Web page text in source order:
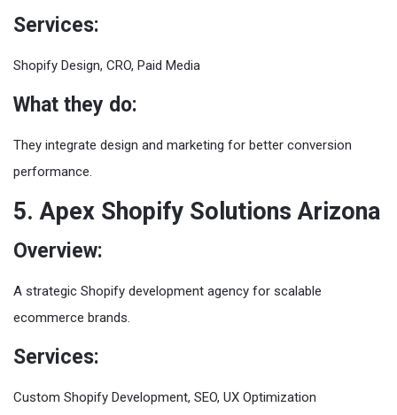
Services:
Shopify Design, CRO, Paid Media
What they do:
They integrate design and marketing for better conversion
performance.
5. Apex Shopify Solutions Arizona
Overview:
A strategic Shopify development agency for scalable
ecommerce brands.
Services:
Custom Shopify Development, SEO, UX Optimization